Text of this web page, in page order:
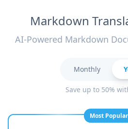
Markdown
AI-Powered Markdown
Monthly
Save up to 50%
Most Popular